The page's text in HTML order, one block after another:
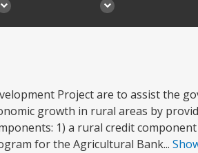
Project are to assist the
growth in rural areas by
1) a rural credit component
for the Agricultural Bank...